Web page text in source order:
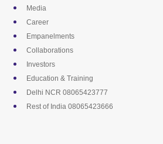
Skip
content
Media
Career
Empanelments
Collaborations
Investors
Education & Training
Delhi NCR 08065423777
Rest of India 08065423666